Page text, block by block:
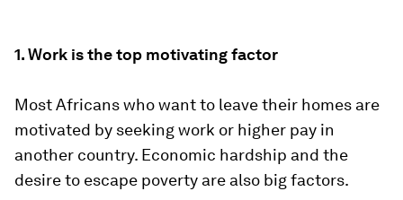
1. Work is the top motivating factor
Most Africans who want to leave their homes are
motivated by seeking work or higher pay in
another country. Economic hardship and the
desire to escape poverty are also big factors.